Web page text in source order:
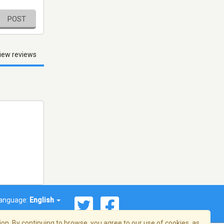
POST
reviews
English